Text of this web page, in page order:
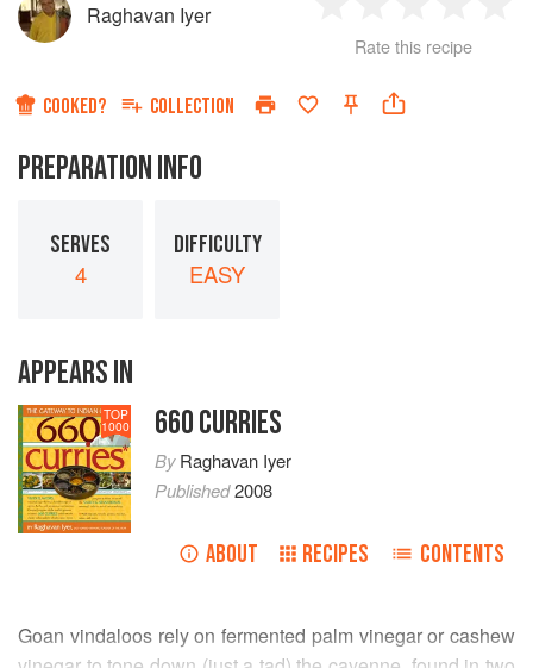
Raghavan Iyer
Star
2
Stars
3
Stars
4
Rate this recipe
COOKED? COLLECTION
PREPARATION INFO
SERVES
4
DIFFICULTY
EASY
APPEARS IN
TOP
1000 660 CURRIES
ByRaghavan Iyer
Published2008
ABOUT RECIPES CONTENTS
Goan vindaloos rely on fermented palm vinegar or cashew